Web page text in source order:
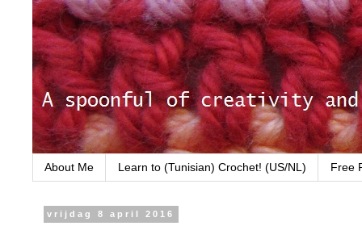
About Me Learn to (Tunisian) Crochet! (US/NL) Free
vrijdag 8 april 2016